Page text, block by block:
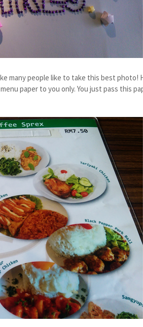
many people like to take this best photo!
paper to you only. You just pass this